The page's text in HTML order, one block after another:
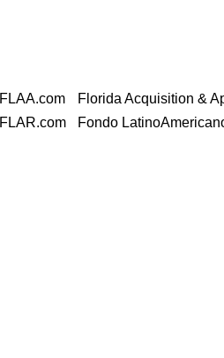
FLAA.com
Florida Acquisition &
FLAR.com
Fondo